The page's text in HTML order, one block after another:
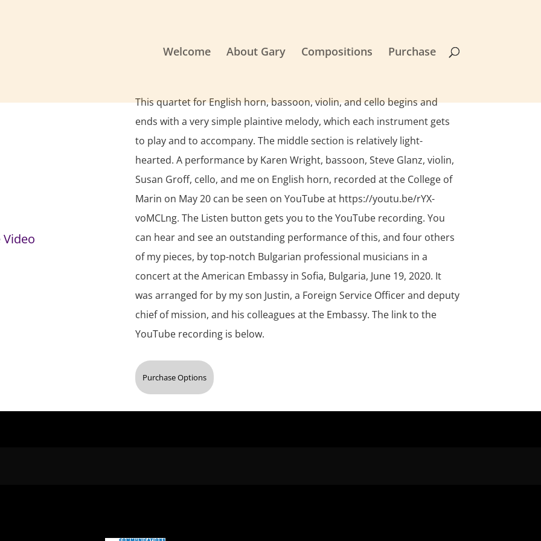
Welcome About Gary Compositions Purchase
Video
This quartet for English horn, bassoon, violin, and cello begins and
ends with a very simple plaintive melody, which each instrument gets
to play and to accompany. The middle section is relatively light-
hearted. A performance by Karen Wright, bassoon, Steve Glanz, violin,
Susan Groff, cello, and me on English horn, recorded at the College of
Marin on May 20 can be seen on YouTube at https://youtu.be/rYX-
voMCLng. The Listen button gets you to the YouTube recording. You
can hear and see an outstanding performance of this, and four others
of my pieces, by top-notch Bulgarian professional musicians in a
concert at the American Embassy in Sofia, Bulgaria, June 19, 2020. It
was arranged for by my son Justin, a Foreign Service Officer and deputy
chief of mission, and his colleagues at the Embassy. The link to the
YouTube recording is below.
Purchase Options